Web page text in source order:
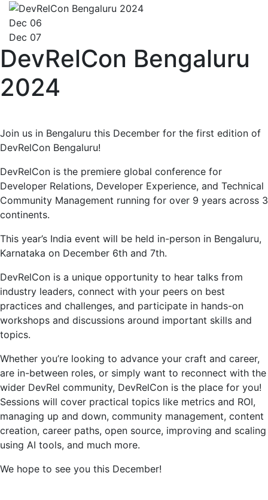
Dec 06
Dec 07
DevRelCon Bengaluru
2024
Join us in Bengaluru this December for the first edition of
DevRelCon Bengaluru!
DevRelCon is the premiere global conference for
Developer Relations, Developer Experience, and Technical
Community Management running for over 9 years across 3
continents.
This year’s India event will be held in-person in Bengaluru,
Karnataka on December 6th and 7th.
DevRelCon is a unique opportunity to hear talks from
industry leaders, connect with your peers on best
practices and challenges, and participate in hands-on
workshops and discussions around important skills and
topics.
Whether you’re looking to advance your craft and career,
are in-between roles, or simply want to reconnect with the
wider DevRel community, DevRelCon is the place for you!
Sessions will cover practical topics like metrics and ROI,
managing up and down, community management, content
creation, career paths, open source, improving and scaling
using AI tools, and much more.
We hope to see you this December!